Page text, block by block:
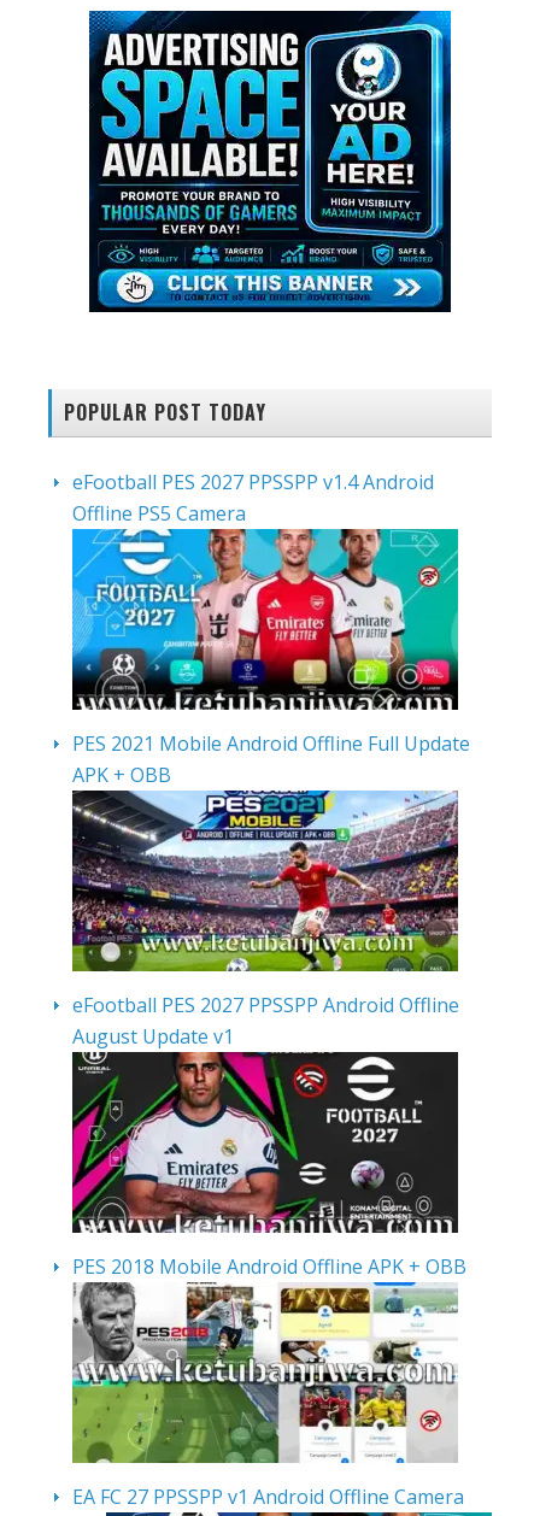
POPULAR POST TODAY
eFootball PES 2027 PPSSPP v1.4 Android
Offline PS5 Camera
PES 2021 Mobile Android Offline Full Update
APK + OBB
eFootball PES 2027 PPSSPP Android Offline
August Update v1
PES 2018 Mobile Android Offline APK + OBB
EA FC 27 PPSSPP v1 Android Offline Camera